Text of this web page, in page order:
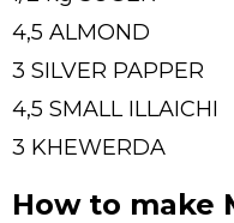
4,5 ALMOND
3 SILVER PAPPER
4,5 SMALL ILLAICHI
3 KHEWERDA
How to make